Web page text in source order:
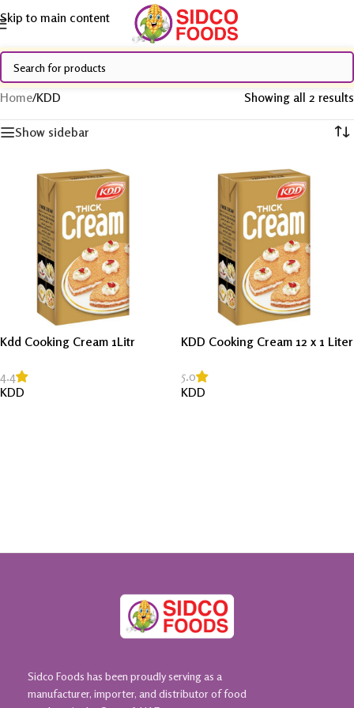
Skip to main content
Home/KDD Showing all 2 results
Show sidebar
Kdd Cooking Cream 1Litr
4.4
KDD
KDD Cooking Cream 12 x 1 Liter
5.0
KDD
Sidco Foods has been proudly serving as a
manufacturer, importer, and distributor of food